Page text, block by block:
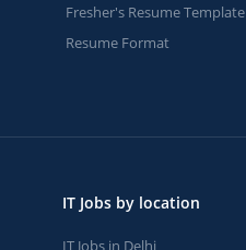
Fresher's Resume Template
Resume Format
IT Jobs by location
IT Jobs in Delhi